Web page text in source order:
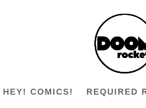
HEY! COMICS! REQUIRED